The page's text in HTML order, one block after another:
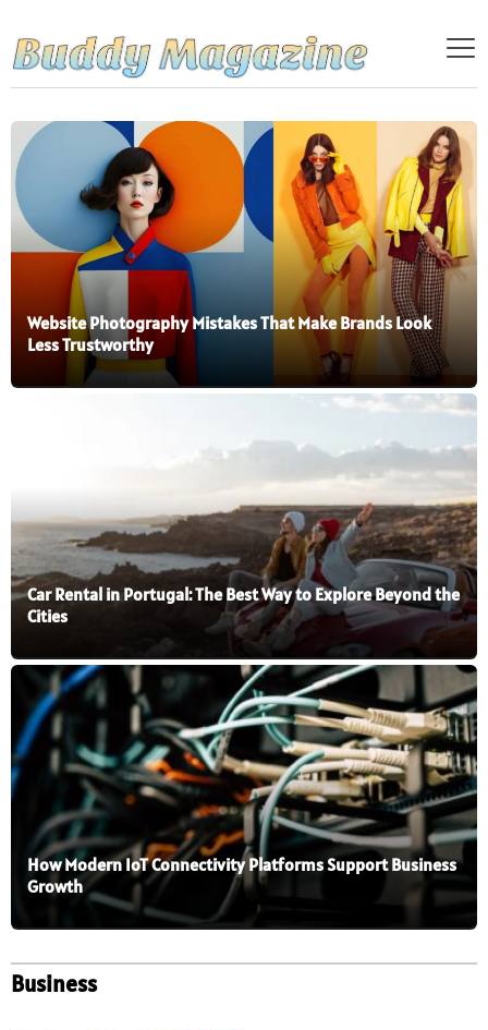
Website Photography Mistakes That Make Brands Look
Less Trustworthy
Car Rental in Portugal: The Best Way to Explore Beyond the
Cities
How Modern IoT Connectivity Platforms Support Business
Growth
Business